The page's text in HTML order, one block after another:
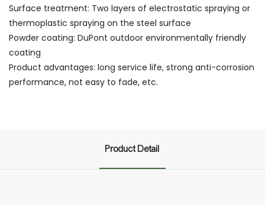
Surface treatment: Two layers of electrostatic spraying or
thermoplastic spraying on the steel surface
Powder coating: DuPont outdoor environmentally friendly
coating
Product advantages: long service life, strong anti-corrosion
performance, not easy to fade, etc.
Product Detail